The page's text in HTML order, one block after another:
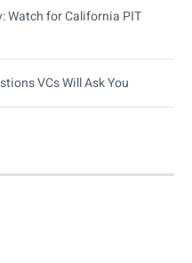
Watch for California PIT
VCs Will Ask You